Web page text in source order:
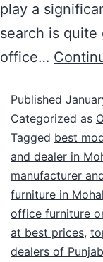
play a
search is
office…
Published
Categorized as
Tagged best
and dealer in
manufacturer
furniture in
office furniture
at best prices,
dealers of